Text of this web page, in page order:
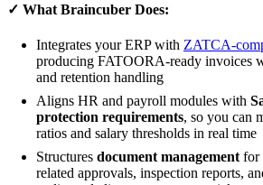
✓ What Braincuber Does:
Integrates your ERP with ZATCA-
producing FATOORA-ready invoices
and retention handling
Aligns HR and payroll modules with
protection requirements, so you can
ratios and salary thresholds in real time
Structures document management for
related approvals, inspection reports,